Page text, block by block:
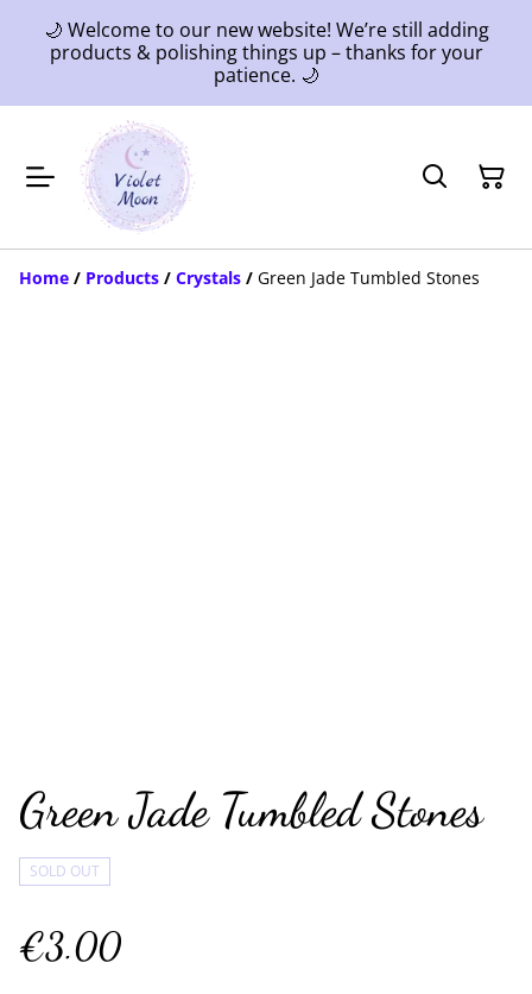
🌙 Welcome to our new website! We’re still adding
products & polishing things up – thanks for your
patience. 🌙
Home / Products / Crystals / Green Jade Tumbled Stones
Green Jade Tumbled Stones
SOLD OUT
€3.00